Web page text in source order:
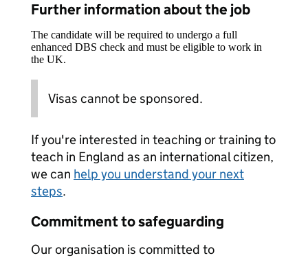
Further information about the job
The candidate will be required to undergo a full
enhanced DBS check and must be eligible to work in
the UK.
Visas cannot be sponsored.
If you're interested in teaching or training to
teach in England as an international citizen,
we can help you understand your next
steps.
Commitment to safeguarding
Our organisation is committed to